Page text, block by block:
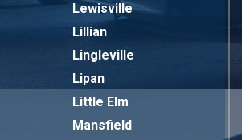
Lewisville
Lillian
Lingleville
Lipan
Little Elm
Mansfield